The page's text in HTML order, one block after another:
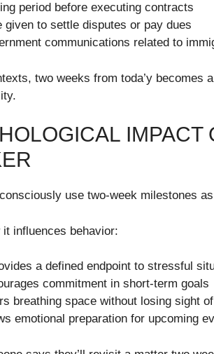
period before executing contracts
given to settle disputes or pay dues
communications related to
two weeks from toda’y
IMPACT
use two-week milestones
it influences behavior:
a defined endpoint to stressful
commitment in short-term goals
breathing space without losing sight
emotional preparation for upcoming